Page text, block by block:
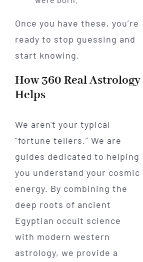
Once you have these, you’re
ready to stop guessing and
start knowing.
How 360 Real Astrology
Helps
We aren't your typical
"fortune tellers." We are
guides dedicated to helping
you understand your cosmic
energy. By combining the
deep roots of ancient
Egyptian occult science
with modern western
astrology, we provide a